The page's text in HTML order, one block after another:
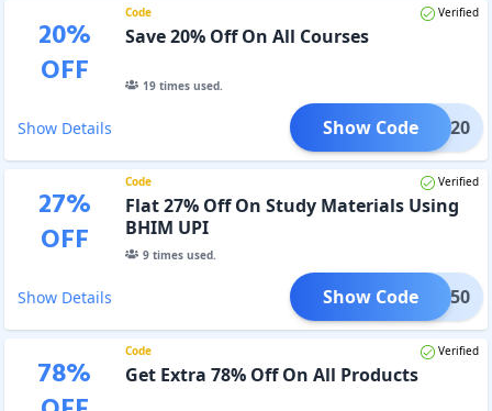
20%
OFF
Code Verified
Save 20% Off On All Courses
19times used.
Show Details BHIM20
Show Code
27%
OFF
Code Verified
Flat 27% Off On Study Materials Using
BHIM UPI
9times used.
Show Details BHIM50
Show Code
78%
Code Verified
Get Extra 78% Off On All Products